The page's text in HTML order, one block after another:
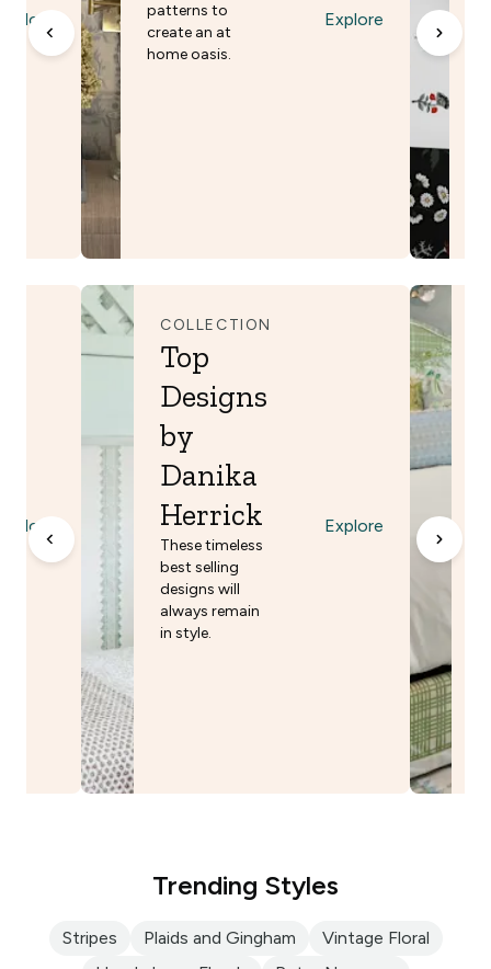
patterns to
create an at
home oasis.
Explore
COLLECTION
Top
Designs
by
Danika
Herrick
These timeless
best selling
designs will
always remain
in style.
Explore
Trending Styles
Stripes Plaids and Gingham
Vintage Floral